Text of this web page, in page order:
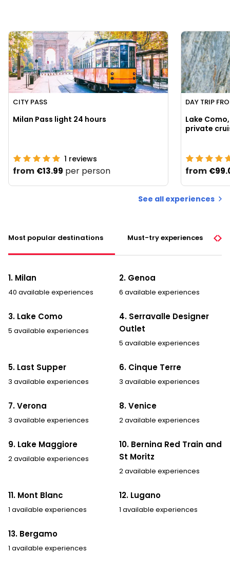
CITY PASS
Milan Pass light 24 hours
1 reviews
from €13.99 per person
DAY TRIP
Lake
from
See all experiences
Most popular destinations Must-try experiences
1. Milan
40 available experiences
2. Genoa
6 available experiences
3. Lake Como
5 available experiences
4. Serravalle Designer
Outlet
5 available experiences
5. Last Supper
3 available experiences
6. Cinque Terre
3 available experiences
7. Verona
3 available experiences
8. Venice
2 available experiences
9. Lake Maggiore
2 available experiences
10. Bernina Red Train and
St Moritz
2 available experiences
11. Mont Blanc
1 available experiences
12. Lugano
1 available experiences
13. Bergamo
1 available experiences